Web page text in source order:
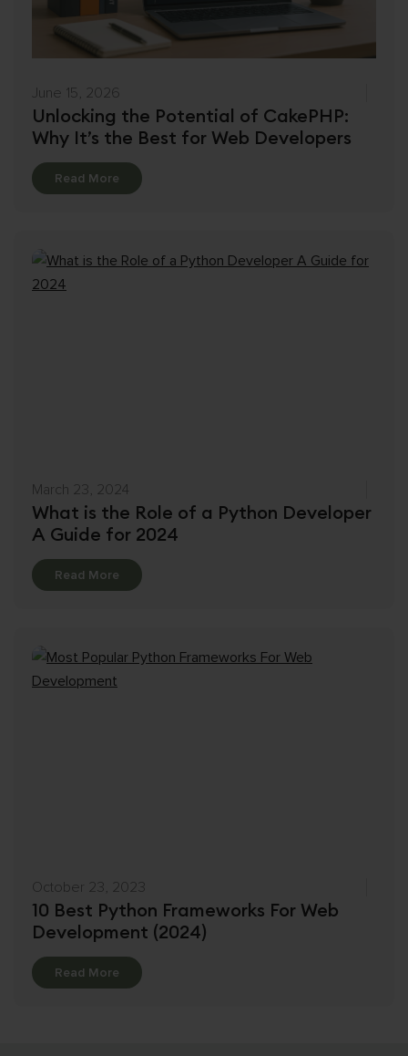
June 15, 2026
Unlocking the Potential of CakePHP:
Why It’s the Best for Web Developers
Read More Details
March 23, 2024
What is the Role of a Python Developer
A Guide for 2024
Read More Details
October 23, 2023
10 Best Python Frameworks For Web
Development (2024)
Read More Details